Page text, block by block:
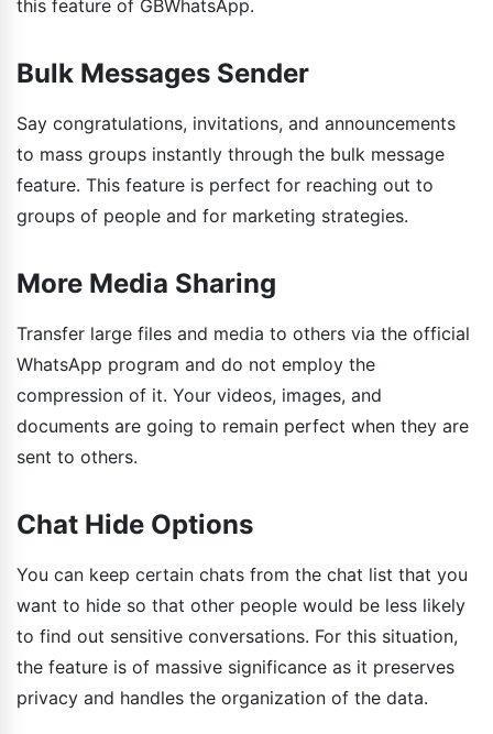
this feature of GBWhatsApp.
Bulk Messages Sender
Say congratulations, invitations, and announcements
to mass groups instantly through the bulk message
feature. This feature is perfect for reaching out to
groups of people and for marketing strategies.
More Media Sharing
Transfer large files and media to others via the official
WhatsApp program and do not employ the
compression of it. Your videos, images, and
documents are going to remain perfect when they are
sent to others.
Chat Hide Options
You can keep certain chats from the chat list that you
want to hide so that other people would be less likely
to find out sensitive conversations. For this situation,
the feature is of massive significance as it preserves
privacy and handles the organization of the data.